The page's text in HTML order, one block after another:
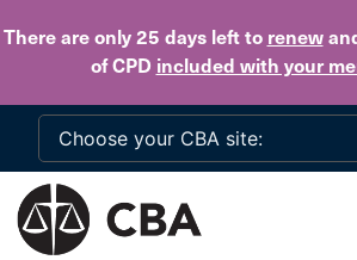
There are only 25 daysleft to renew
of CPD included with your
Skip